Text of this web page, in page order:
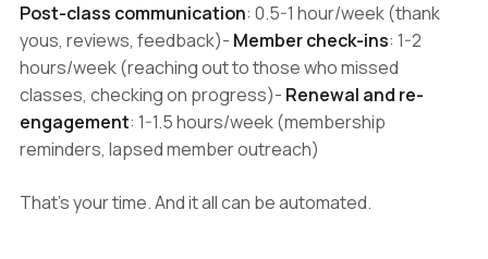
Post-class communication: 0.5-1 hour/week (thank
yous, reviews, feedback)- Member check-ins: 1-2
hours/week (reaching out to those who missed
classes, checking on progress)- Renewal and re-
engagement: 1-1.5 hours/week (membership
reminders, lapsed member outreach)
That's your time. And it all can be automated.